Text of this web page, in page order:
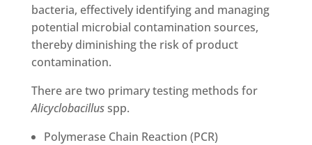
bacteria, effectively identifying and managing
potential microbial contamination sources,
thereby diminishing the risk of product
contamination.
There are two primary testing methods for
Alicyclobacillusspp.
Polymerase Chain Reaction (PCR)